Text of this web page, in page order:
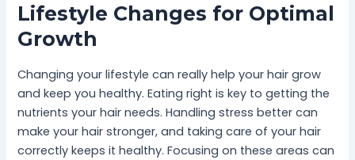
Lifestyle Changes for Optimal
Growth
Changing your lifestyle can really help your hair grow
and keep you healthy. Eating right is key to getting the
nutrients your hair needs. Handling stress better can
make your hair stronger, and taking care of your hair
correctly keeps it healthy. Focusing on these areas can